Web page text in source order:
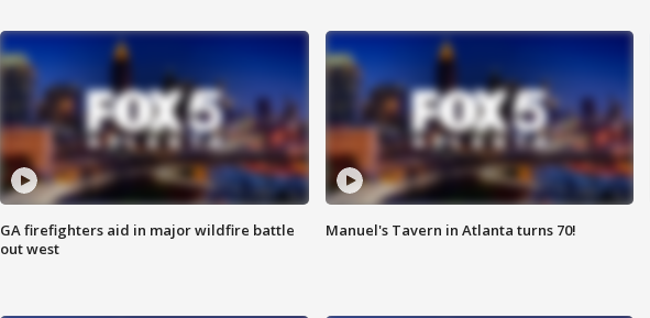
GA firefighters aid in major wildfire battle
out west
Manuel's Tavern in Atlanta turns 70!